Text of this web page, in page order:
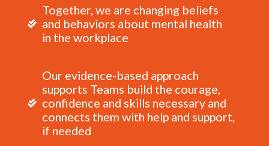
Together, we are changing beliefs
and behaviors about mental health
in the workplace
Our evidence-based approach
supports Teams build the courage,
confidence and skills necessary and
connects them with help and support,
if needed